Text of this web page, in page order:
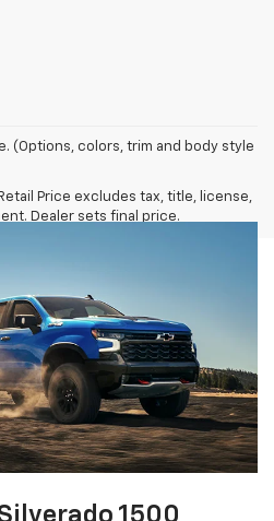
(Options, colors, trim and body style
Price excludes tax, title, license,
Dealer sets final price.